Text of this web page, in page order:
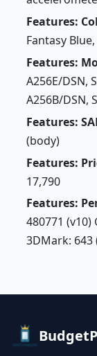
Features:
Fantasy
Features:
A256E/DSN,
A256B/DSN,
Features:
(body)
Features:
17,790
Features:
480771 (v10)
3DMark: 643